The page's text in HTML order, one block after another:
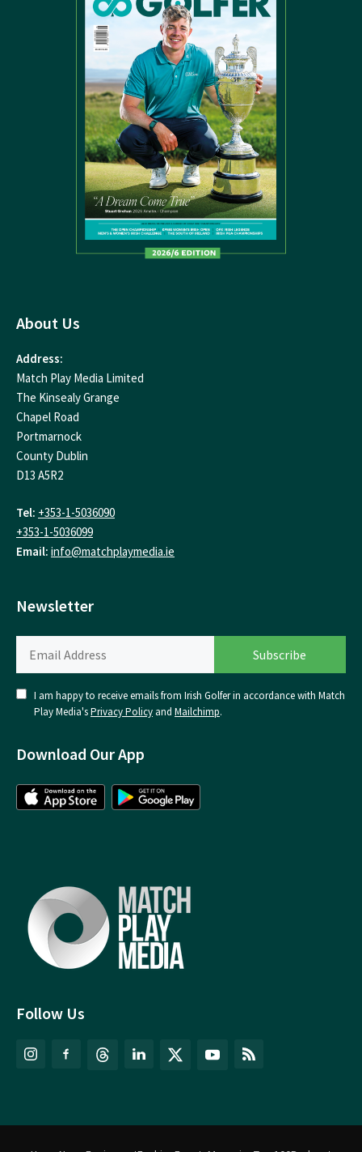
Follow Us
About Us
Address:
Match Play Media Limited
The Kinsealy Grange
Chapel Road
Portmarnock
County Dublin
D13 A5R2
Tel: +353-1-5036090
+353-1-5036099
Email: info@matchplaymedia.ie
Newsletter
I am happy to receive emails from Irish Golfer in accordance with Match
Play Media'sPrivacy Policy and Mailchimp.
Download Our App